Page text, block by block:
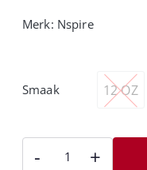
Merk: Nspire
Smaak 12 OZ
- +